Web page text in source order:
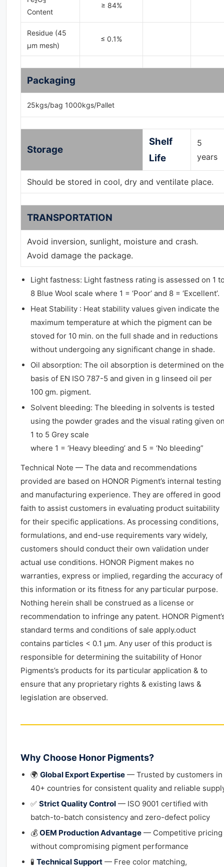
Content
≥ 84%
Residue (45
μm mesh)
≤ 0.1%
Packaging
25kgs/bag 1000kgs/Pallet
Storage
Shelf
Life
5
years
Should be stored in cool, dry and ventilate place.
TRANSPORTATION
Avoid inversion, sunlight, moisture and crash.
Avoid damage the package.
Light fastness: Light fastness rating is assessed on 1
8 Blue Wool scale where 1 = ‘Poor’ and 8 = ‘Excellent’.
Heat Stability : Heat stability values given indicate the
maximum temperature at which the pigment can be
stoved for 10 min. on the full shade and in reductions
without undergoing any significant change in shade.
Oil absorption: The oil absorption is determined on the
basis of EN ISO 787-5 and given in g linseed oil per
100 gm. pigment.
Solvent bleeding: The bleeding in solvents is tested
using the powder grades and the visual rating given
1 to 5 Grey scale
where 1 = ‘Heavy bleeding’ and 5 = ‘No bleeding”
Technical Note — The data and recommendations
provided are based on HONOR Pigment’s internal testing
and manufacturing experience. They are offered in good
faith to assist customers in evaluating product suitability
for their specific applications. As processing conditions,
formulations, and end-use requirements vary widely,
customers should conduct their own validation under
actual use conditions. HONOR Pigment makes no
warranties, express or implied, regarding the accuracy of
this information or its fitness for any particular purpose.
Nothing herein shall be construed as a license or
recommendation to infringe any patent. HONOR
standard terms and conditions of sale apply.oduct
contains particles < 0.1 μm. Any user of this product is
responsible for determining the suitability of Honor
Pigments’s products for its particular application & to
ensure that any proprietary rights & existing laws &
legislation are observed.
Why Choose Honor Pigments?
🌍 Global Export Expertise — Trusted by customers in
40+ countries for consistent quality and reliable
✅ Strict Quality Control — ISO 9001 certified with
batch-to-batch consistency and zero-defect policy
💰 OEM Production Advantage — Competitive pricing
without compromising pigment performance
🧪 Technical Support — Free color matching,